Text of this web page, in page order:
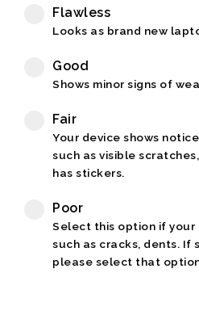
Flawless
Looks as brand new
Good
Shows minor signs of
Fair
Your device shows
such as visible
has stickers.
Poor
Select this option if your
such as cracks, dents. If
please select that